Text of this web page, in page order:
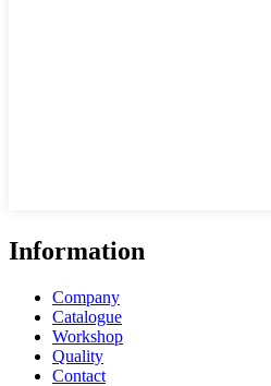
Information
Company
Catalogue
Workshop
Quality
Contact